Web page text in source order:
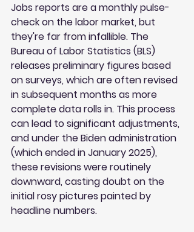
Jobs reports are a monthly pulse-
check on the labor market, but
they're far from infallible. The
Bureau of Labor Statistics (BLS)
releases preliminary figures based
on surveys, which are often revised
in subsequent months as more
complete data rolls in. This process
can lead to significant adjustments,
and under the Biden administration
(which ended in January 2025),
these revisions were routinely
downward, casting doubt on the
initial rosy pictures painted by
headline numbers.